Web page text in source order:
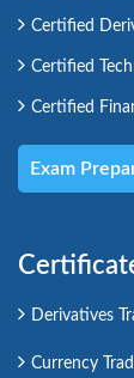
Certified
Certified
Certified
Exam
Derivatives
Currency